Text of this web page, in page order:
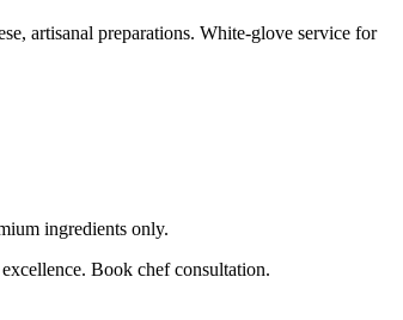
artisanal preparations. White-glove service for
ingredients only.
Book chef consultation.